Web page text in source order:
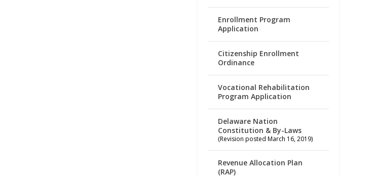
Enrollment Program
Application
Citizenship Enrollment
Ordinance
Vocational Rehabilitation
Program Application
Delaware Nation
Constitution & By-Laws
(Revision posted March 16, 2019)
Revenue Allocation Plan
(RAP)